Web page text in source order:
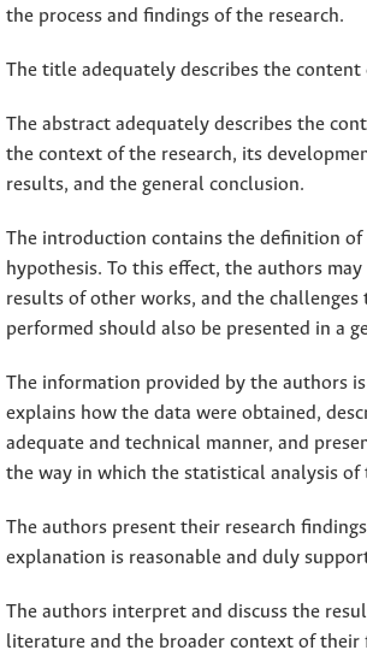
the process and findings of the research.
The title adequately describes the
The abstract adequately describes the
the context of the research, its
results, and the general conclusion.
The introduction contains the definition
hypothesis. To this effect, the authors
results of other works, and the
performed should also be presented in a
The information provided by the authors
explains how the data were obtained,
adequate and technical manner, and
the way in which the statistical analysis
The authors present their research
explanation is reasonable and duly
The authors interpret and discuss the
literature and the broader context of their